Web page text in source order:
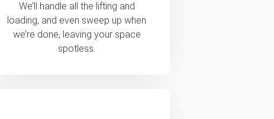
We’ll handle all the lifting and
loading, and even sweep up when
we’re done, leaving your space
spotless.